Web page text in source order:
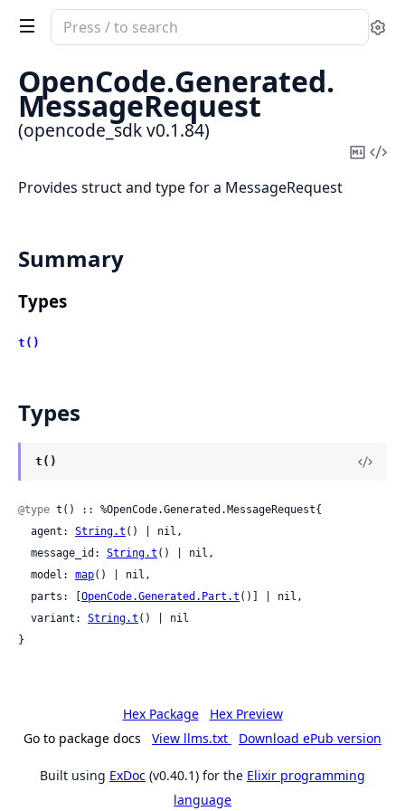
Search
documentation
opencode_sdk
OpenCode.Generated.
MessageRequest
(opencode_sdk v0.1.84)
Copy
Provides struct and type for a MessageRequest
Summary
Types
t()
Types
t()
@type t() :: %OpenCode.Generated.MessageRequest{
  agent:
String.t () | nil,
  message_id:
String.t () | nil,
  model:
map() | nil,
  parts: [
OpenCode.Generated.Part.t ()] | nil,
  variant:
String.t () | nil
}
Hex Package
Hex Preview
Go to package docs
View llms.txt Download ePub version
Built using ExDoc (v0.40.1) for the Elixir programming
language